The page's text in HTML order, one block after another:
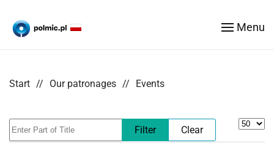
Menu
Start Our patronages Events
Enter Part of Title Filter Clear